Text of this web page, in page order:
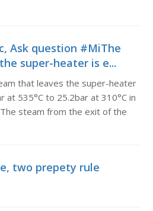
Ask question #MiThe
super-heater is e...
that leaves the super-heater
at 535°C to 25.2bar at 310°C in
steam from the exit of the
two prepety rule